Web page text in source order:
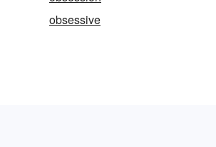
obsessive